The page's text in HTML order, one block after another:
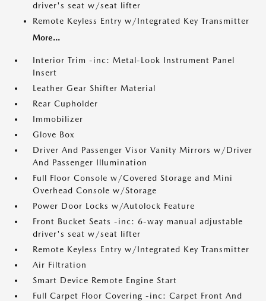
driver's seat w/seat lifter
Remote Keyless Entry w/Integrated Key Transmitter
More...
Interior Trim -inc: Metal-Look Instrument Panel
Insert
Leather Gear Shifter Material
Rear Cupholder
Immobilizer
Glove Box
Driver And Passenger Visor Vanity Mirrors w/Driver
And Passenger Illumination
Full Floor Console w/Covered Storage and Mini
Overhead Console w/Storage
Power Door Locks w/Autolock Feature
Front Bucket Seats -inc: 6-way manual adjustable
driver's seat w/seat lifter
Remote Keyless Entry w/Integrated Key Transmitter
Air Filtration
Smart Device Remote Engine Start
Full Carpet Floor Covering -inc: Carpet Front And